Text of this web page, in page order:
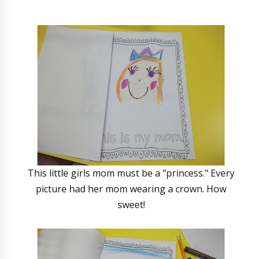
This little girls mom must be a "princess." Every
picture had her mom wearing a crown. How
sweet!